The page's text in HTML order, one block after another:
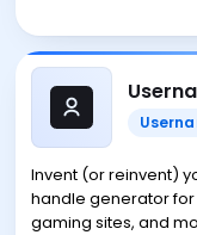
Invent (or reinvent)
handle generator
gaming sites, and